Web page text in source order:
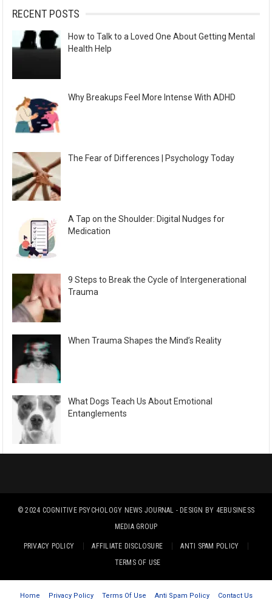
RECENT POSTS
How to Talk to a Loved One About Getting Mental
Health Help
Why Breakups Feel More Intense With ADHD
The Fear of Differences | Psychology Today
A Tap on the Shoulder: Digital Nudges for
Medication
9 Steps to Break the Cycle of Intergenerational
Trauma
When Trauma Shapes the Mind’s Reality
What Dogs Teach Us About Emotional
Entanglements
© 2024 COGNITIVE PSYCHOLOGY NEWS JOURNAL - DESIGN BY 4EBUSINESS
MEDIA GROUP
PRIVACY POLICY AFFILIATE DISCLOSURE
ANTI SPAM POLICY
TERMS OF USE
Home Privacy Policy Terms Of Use Anti Spam Policy Contact Us